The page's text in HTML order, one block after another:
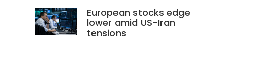
European stocks edge
lower amid US-Iran
tensions